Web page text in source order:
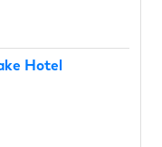
Hotel